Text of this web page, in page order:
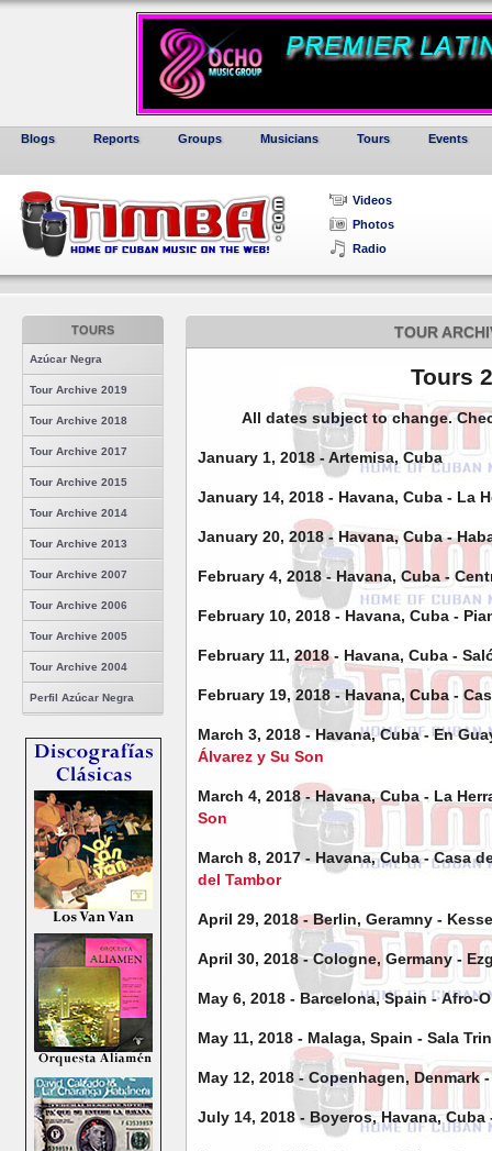
Blogs Reports Groups Musicians Tours Events
Videos
Photos
Radio
TOURS
Azúcar Negra
Tour Archive 2019
Tour Archive 2018
Tour Archive 2017
Tour Archive 2015
Tour Archive 2014
Tour Archive 2013
Tour Archive 2007
Tour Archive 2006
Tour Archive 2005
Tour Archive 2004
Perfil Azúcar Negra
TOUR
Tours
All dates subject to change.
January 1, 2018 - Artemisa, Cuba
January 14, 2018 - Havana, Cuba - La
January 20, 2018 - Havana, Cuba -
February 4, 2018 - Havana, Cuba -
February 10, 2018 - Havana, Cuba -
February 11, 2018 - Havana, Cuba -
February 19, 2018 - Havana, Cuba -
March 3, 2018 - Havana, Cuba - En
Álvarez y Su Son
March 4, 2018 - Havana, Cuba - La
Son
March 8, 2017 - Havana, Cuba - Casa
del Tambor
April 29, 2018 - Berlin, Geramny -
April 30, 2018 - Cologne, Germany -
May 6, 2018 - Barcelona, Spain - Afro-
May 11, 2018 - Malaga, Spain - Sala
May 12, 2018 - Copenhagen, Denmark
July 14, 2018 - Boyeros, Havana, Cuba